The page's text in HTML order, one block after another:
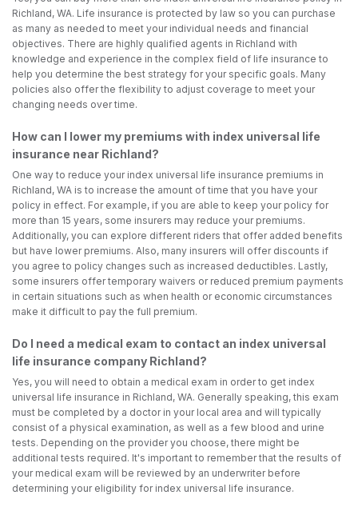
Richland, WA. Life insurance is protected by law so you can purchase
as many as needed to meet your individual needs and financial
objectives. There are highly qualified agents in Richland with
knowledge and experience in the complex field of life insurance to
help you determine the best strategy for your specific goals. Many
policies also offer the flexibility to adjust coverage to meet your
changing needs over time.
How can I lower my premiums with index universal life
insurance near Richland?
One way to reduce your index universal life insurance premiums in
Richland, WA is to increase the amount of time that you have your
policy in effect. For example, if you are able to keep your policy for
more than 15 years, some insurers may reduce your premiums.
Additionally, you can explore different riders that offer added benefits
but have lower premiums. Also, many insurers will offer discounts if
you agree to policy changes such as increased deductibles. Lastly,
some insurers offer temporary waivers or reduced premium payments
in certain situations such as when health or economic circumstances
make it difficult to pay the full premium.
Do I need a medical exam to contact an index universal
life insurance company Richland?
Yes, you will need to obtain a medical exam in order to get index
universal life insurance in Richland, WA. Generally speaking, this exam
must be completed by a doctor in your local area and will typically
consist of a physical examination, as well as a few blood and urine
tests. Depending on the provider you choose, there might be
additional tests required. It's important to remember that the results of
your medical exam will be reviewed by an underwriter before
determining your eligibility for index universal life insurance.